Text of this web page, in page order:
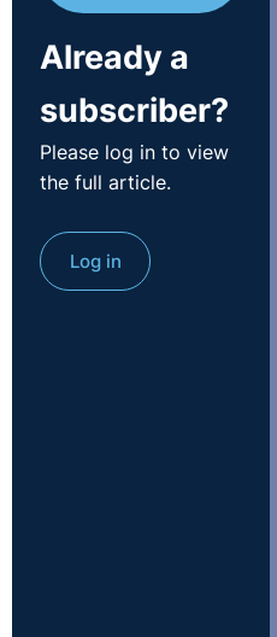
Already a
subscriber?
Please log in to view
the full article.
Log in